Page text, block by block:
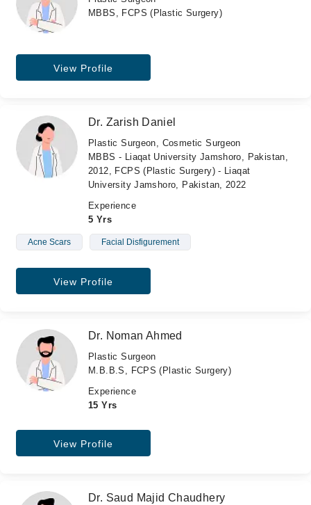
MBBS, FCPS (Plastic Surgery)
View Profile
Dr. Zarish Daniel
Plastic Surgeon, Cosmetic Surgeon
MBBS - Liaqat University Jamshoro, Pakistan,
2012, FCPS (Plastic Surgery) - Liaqat
University Jamshoro, Pakistan, 2022
Experience
5 Yrs
Acne Scars Facial Disfigurement
View Profile
Dr. Noman Ahmed
Plastic Surgeon
M.B.B.S, FCPS (Plastic Surgery)
Experience
15 Yrs
View Profile
Dr. Saud Majid Chaudhery